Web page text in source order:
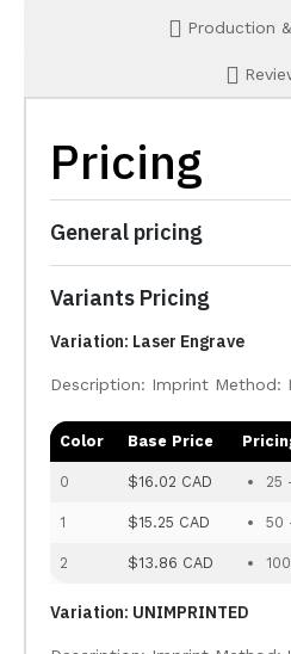
Production
Pricing
General pricing
Variants Pricing
Variation: Laser Engrave
Description: Imprint Method:
Color Base Price
0 $16.02 CAD 25
1 $15.25 CAD 50
2 $13.86 CAD
Variation: UNIMPRINTED